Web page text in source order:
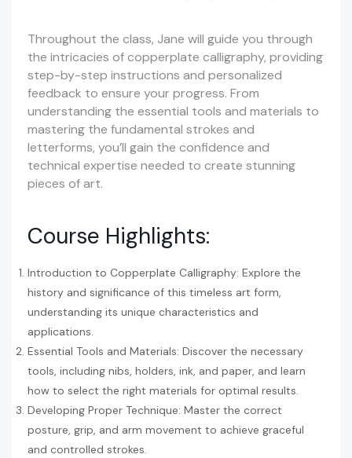
Throughout the class, Jane will guide you through
the intricacies of copperplate calligraphy, providing
step-by-step instructions and personalized
feedback to ensure your progress. From
understanding the essential tools and materials to
mastering the fundamental strokes and
letterforms, you’ll gain the confidence and
technical expertise needed to create stunning
pieces of art.
Course Highlights:
Introduction to Copperplate Calligraphy: Explore the
history and significance of this timeless art form,
understanding its unique characteristics and
applications.
Essential Tools and Materials: Discover the necessary
tools, including nibs, holders, ink, and paper, and learn
how to select the right materials for optimal results.
Developing Proper Technique: Master the correct
posture, grip, and arm movement to achieve graceful
and controlled strokes.